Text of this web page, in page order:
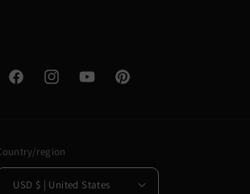
FacebookInstagramYouTubePinterest
region
USD $ | United States